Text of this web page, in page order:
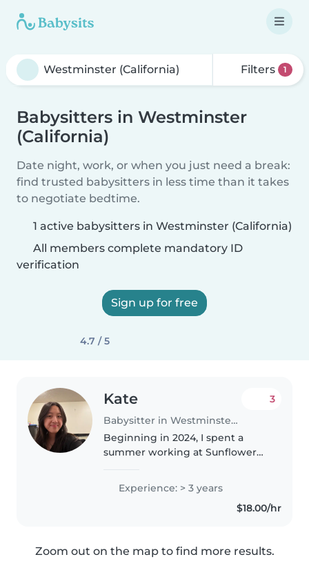
Filters 1
Babysitters in Westminster
(California)
Date night, work, or when you just need a break:
find trusted babysitters in less time than it takes
to negotiate bedtime.
1 active babysitters in Westminster (California)
All members complete mandatory ID
verification
Sign up for free
4.7 / 5
Kate
Babysitter in Westminster (California)
3
Beginning in 2024, I spent a
summer working at Sunflower
responsible in providing care
and teaching important life skills
to children 2-10. During this..
Experience: > 3 years
$18.00/hr
Zoom out on the map to find more results.